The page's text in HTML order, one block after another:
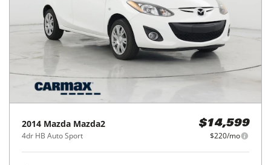
2014 Mazda Mazda2
4dr HB Auto Sport
$14,599
$220/mo